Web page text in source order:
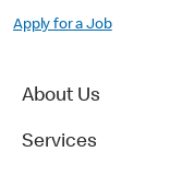
Apply for a Job
About Us
Services